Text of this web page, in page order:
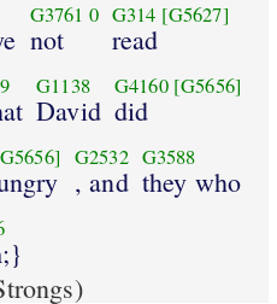
G3761 0
not
G314 [G5627]
read
G1138
David
G4160 [G5656]
did
G2532
, and
G3588
they who